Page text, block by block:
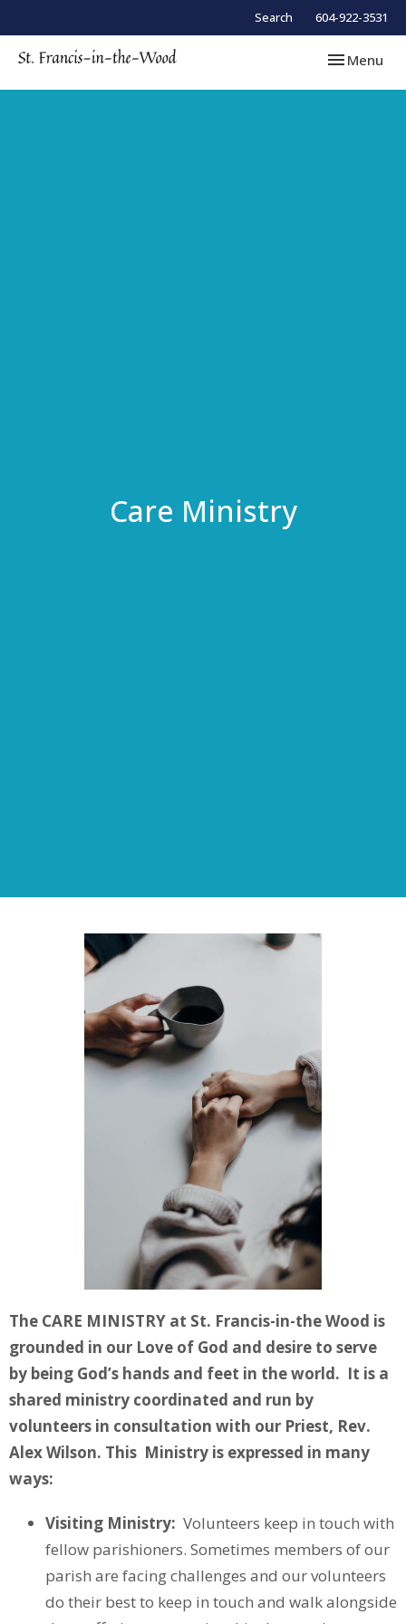
Search 604-922-3531
Toggle
Menu
Care Ministry
The CARE MINISTRY at St. Francis-in-the Wood is
grounded in our Love of God and desire to serve
by being God’s hands and feet in the world. It is a
shared ministry coordinated and run by
volunteers in consultation with our Priest, Rev.
Alex Wilson. This Ministry is expressed in many
ways:
Visiting Ministry: Volunteers keep in touch with
fellow parishioners. Sometimes members of our
parish are facing challenges and our volunteers
do their best to keep in touch and walk alongside